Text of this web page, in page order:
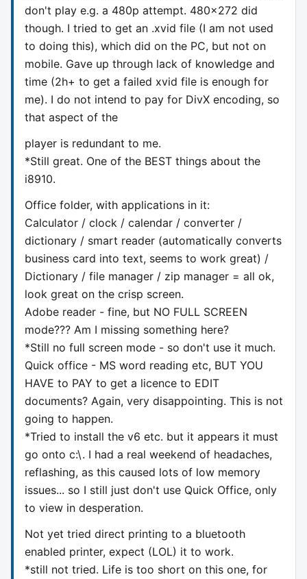
don't play e.g. a 480p attempt. 480x272 did
though. I tried to get an .xvid file (I am not used
to doing this), which did on the PC, but not on
mobile. Gave up through lack of knowledge and
time (2h+ to get a failed xvid file is enough for
me). I do not intend to pay for DivX encoding, so
that aspect of the
player is redundant to me.
*Still great. One of the BEST things about the
i8910.
Office folder, with applications in it:
Calculator / clock / calendar / converter /
dictionary / smart reader (automatically converts
business card into text, seems to work great) /
Dictionary / file manager / zip manager = all ok,
look great on the crisp screen.
Adobe reader - fine, but NO FULL SCREEN
mode??? Am I missing something here?
*Still no full screen mode - so don't use it much.
Quick office - MS word reading etc, BUT YOU
HAVE to PAY to get a licence to EDIT
documents? Again, very disappointing. This is not
going to happen.
*Tried to install the v6 etc. but it appears it must
go onto c:\. I had a real weekend of headaches,
reflashing, as this caused lots of low memory
issues... so I still just don't use Quick Office, only
to view in desperation.
Not yet tried direct printing to a bluetooth
enabled printer, expect (LOL) it to work.
*still not tried. Life is too short on this one, for